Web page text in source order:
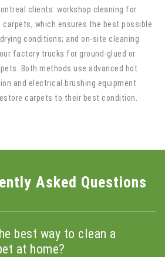
clients: workshop cleaning for
carpets, which ensures the best possible
conditions; and on-site cleaning
factory trucks for ground-glued or
Both methods use advanced hot
and electrical brushing equipment
carpets to their best condition.
Asked Questions
best way to clean a
at home?